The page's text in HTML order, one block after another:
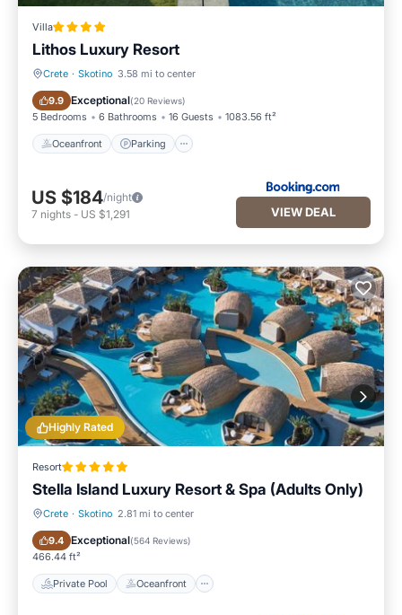
Villa
Lithos Luxury Resort
Crete · Skotino 3.58 mi to center
9.9 Exceptional(20 Reviews)
5 Bedrooms 6 Bathrooms 16 Guests 1083.56 ft²
Oceanfront Parking
Oceanfront Parking
US $184/night
7 nights - US $1,291 VIEW DEAL
Highly Rated
Resort
Stella Island Luxury Resort & Spa (Adults Only)
Crete · Skotino 2.81 mi to center
9.4 Exceptional(564 Reviews)
466.44 ft²
Private Pool Oceanfront
Private Pool Oceanfront